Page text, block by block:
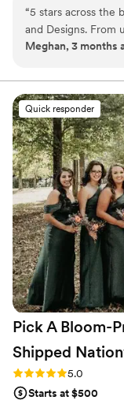
bouquets from
your special flowers
availability, book your
“5 stars across the
and Designs. From
the official delivery
every step of the
communicated
progress which
eagerly anticipated
out beautifully and
pieces with our
our flowers in such
Meghan, 3 months
Quick responder
Pick A Bloom-
Shipped
Rating: 5.0 (9 reviews)
5.0
Starts at $500